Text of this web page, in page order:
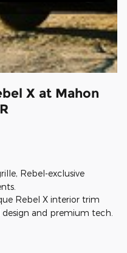
X at Mahon
Rebel-exclusive
Rebel X interior trim
and premium tech.